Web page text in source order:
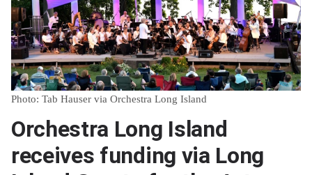
Photo: Tab Hauser via Orchestra Long Island
Orchestra Long Island
receives funding via Long